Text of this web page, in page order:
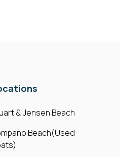
& Jensen Beach
Beach(Used